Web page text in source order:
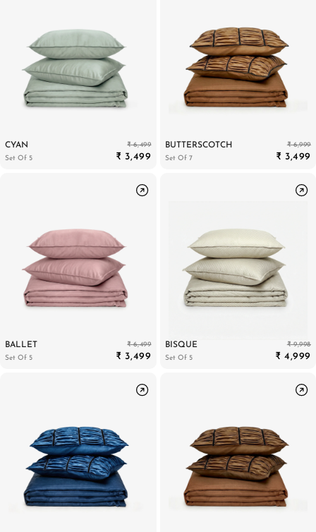
CYAN
Set Of 5
₹ 6,499
₹ 3,499
BUTTERSCOTCH
Set Of 7
₹ 6,999
₹ 3,499
BALLET
Set Of 5
₹ 6,499
₹ 3,499
BISQUE
Set Of 5
₹ 9,998
₹ 4,999